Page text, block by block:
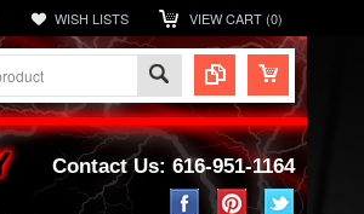
WISH LISTS VIEW CART (0)
Contact Us: 616-951-1164